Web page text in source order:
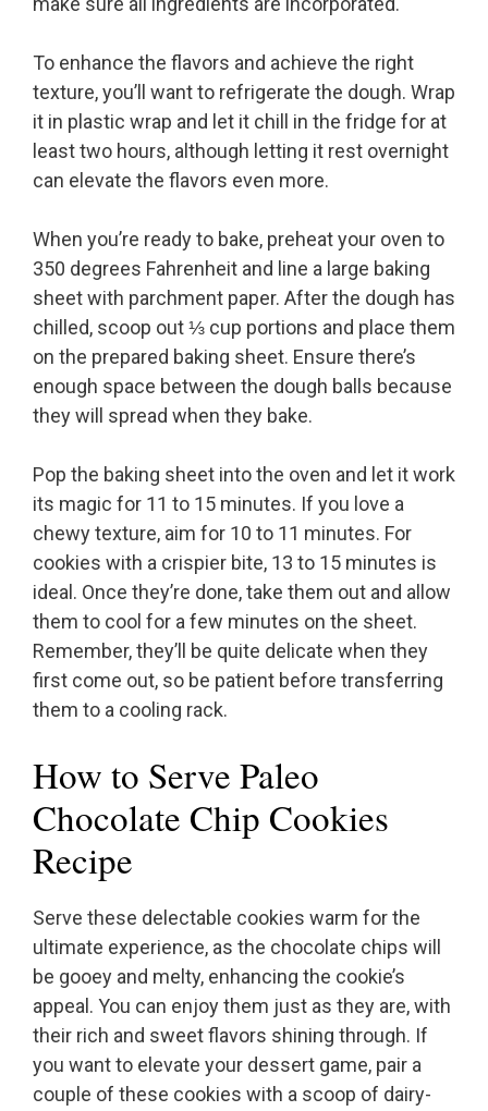
To enhance the flavors and achieve the right
texture, you’ll want to refrigerate the dough. Wrap
it in plastic wrap and let it chill in the fridge for at
least two hours, although letting it rest overnight
can elevate the flavors even more.
When you’re ready to bake, preheat your oven to
350 degrees Fahrenheit and line a large baking
sheet with parchment paper. After the dough has
chilled, scoop out ⅓ cup portions and place them
on the prepared baking sheet. Ensure there’s
enough space between the dough balls because
they will spread when they bake.
Pop the baking sheet into the oven and let it work
its magic for 11 to 15 minutes. If you love a
chewy texture, aim for 10 to 11 minutes. For
cookies with a crispier bite, 13 to 15 minutes is
ideal. Once they’re done, take them out and allow
them to cool for a few minutes on the sheet.
Remember, they’ll be quite delicate when they
first come out, so be patient before transferring
them to a cooling rack.
How to Serve Paleo
Chocolate Chip Cookies
Recipe
Serve these delectable cookies warm for the
ultimate experience, as the chocolate chips will
be gooey and melty, enhancing the cookie’s
appeal. You can enjoy them just as they are, with
their rich and sweet flavors shining through. If
you want to elevate your dessert game, pair a
couple of these cookies with a scoop of dairy-